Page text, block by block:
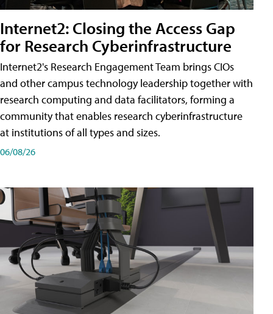
Internet2: Closing the Access Gap
for Research Cyberinfrastructure
Internet2's Research Engagement Team brings CIOs
and other campus technology leadership together with
research computing and data facilitators, forming a
community that enables research cyberinfrastructure
at institutions of all types and sizes.
06/08/26